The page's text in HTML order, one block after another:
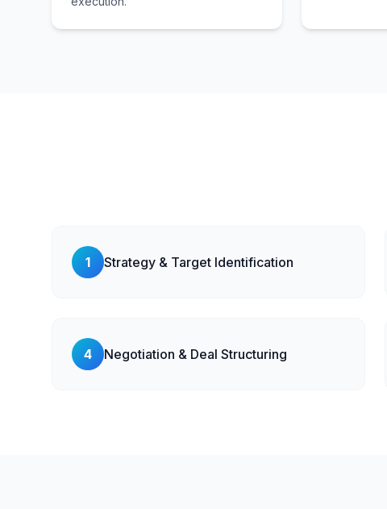
1 Strategy & Target Identification
4 Negotiation & Deal Structuring